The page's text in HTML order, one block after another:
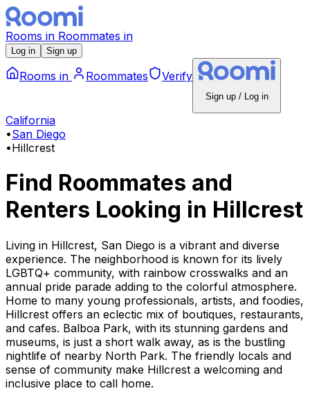
Rooms in Roommates in
Log in Sign up
Rooms in Roommates Verify
Sign up / Log in
California
•San Diego
•Hillcrest
Find Roommates and
Renters Looking in Hillcrest
Living in Hillcrest, San Diego is a vibrant and diverse
experience. The neighborhood is known for its lively
LGBTQ+ community, with rainbow crosswalks and an
annual pride parade adding to the colorful atmosphere.
Home to many young professionals, artists, and foodies,
Hillcrest offers an eclectic mix of boutiques, restaurants,
and cafes. Balboa Park, with its stunning gardens and
museums, is just a short walk away, as is the bustling
nightlife of nearby North Park. The friendly locals and
sense of community make Hillcrest a welcoming and
inclusive place to call home.